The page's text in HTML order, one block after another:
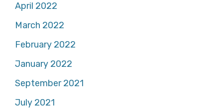
April 2022
March 2022
February 2022
January 2022
September 2021
July 2021